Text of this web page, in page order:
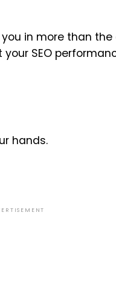
in more than
SEO
hands.